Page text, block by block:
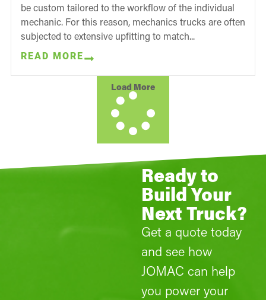
be custom tailored to the workflow of the individual
mechanic. For this reason, mechanics trucks are often
subjected to extensive upfitting to match...
READ MORE
Load More
Ready to
Build Your
Next Truck?
Get a quote today
and see how
JOMAC can help
you power your